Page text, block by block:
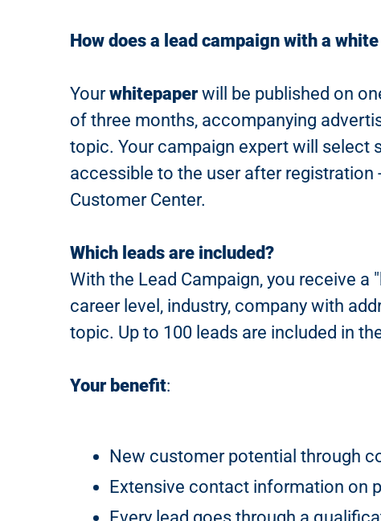
How does a lead campaign with a
Yourwhitepaper will be published on
of three months, accompanying
topic. Your campaign expert will select
accessible to the user after registration
Customer Center.
Which leads are included?
With the Lead Campaign, you receive
career level, industry, company with
topic. Up to 100 leads are included in
Your benefit:
New customer potential through
Extensive contact information on